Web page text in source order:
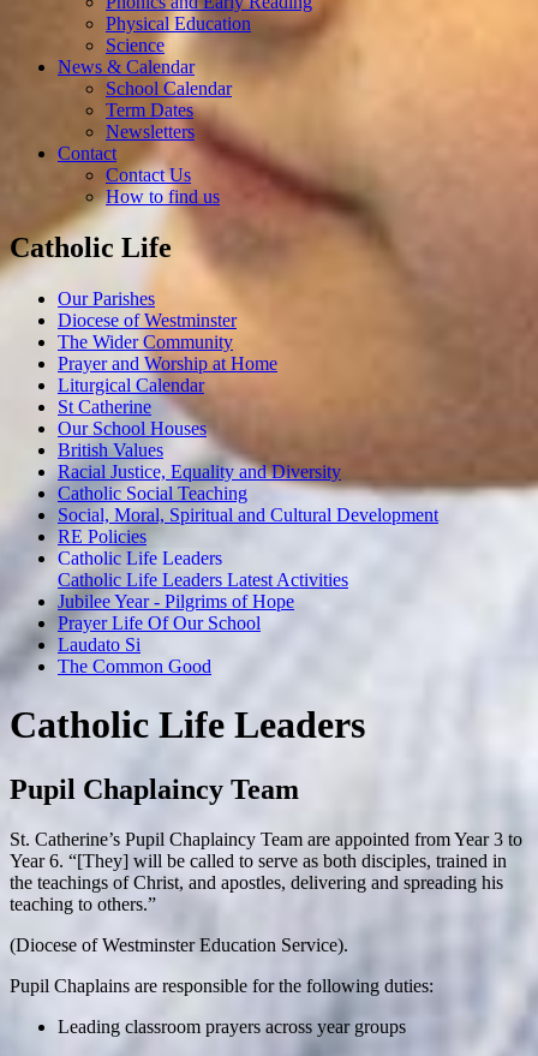
Physical Education
Science
News & Calendar
School Calendar
Term Dates
Newsletters
Contact
Contact Us
How to find us
Catholic Life
Our Parishes
Diocese of Westminster
The Wider Community
Prayer and Worship at Home
Liturgical Calendar
St Catherine
Our School Houses
British Values
Racial Justice, Equality and Diversity
Catholic Social Teaching
Social, Moral, Spiritual and Cultural Development
RE Policies
Catholic Life Leaders
Catholic Life Leaders Latest Activities
Jubilee Year - Pilgrims of Hope
Prayer Life Of Our School
Laudato Si
The Common Good
Catholic Life Leaders
Pupil Chaplaincy Team
St. Catherine’s Pupil Chaplaincy Team are appointed from Year 3 to
Year 6. “[They] will be called to serve as both disciples, trained in
the teachings of Christ, and apostles, delivering and spreading his
teaching to others.”
(Diocese of Westminster Education Service).
Pupil Chaplains are responsible for the following duties:
Leading classroom prayers across year groups